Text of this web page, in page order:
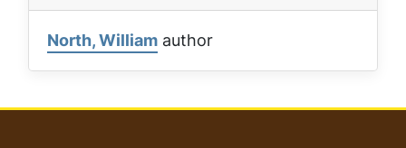
North, William author